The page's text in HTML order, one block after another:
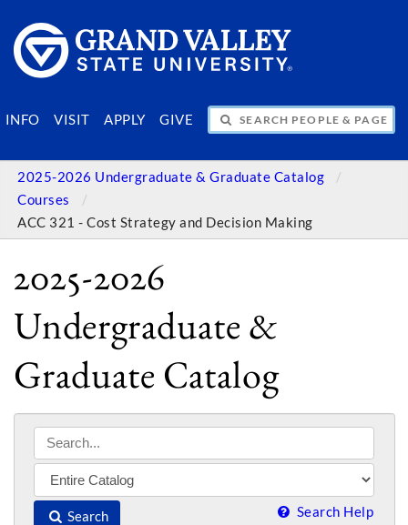
INFO VISIT APPLY GIVE
SEARCH PEOPLE & PAGES
2025-2026 Undergraduate & Graduate Catalog
Courses
ACC 321 - Cost Strategy and Decision Making
2025-2026
Undergraduate &
Graduate Catalog
Search Search Help